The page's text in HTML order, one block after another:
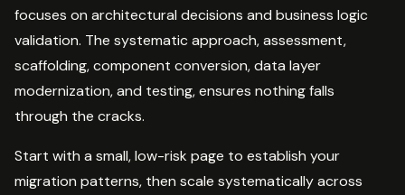
focuses on architectural decisions and business logic
validation. The systematic approach, assessment,
scaffolding, component conversion, data layer
modernization, and testing, ensures nothing falls
through the cracks.
Start with a small, low-risk page to establish your
migration patterns, then scale systematically across